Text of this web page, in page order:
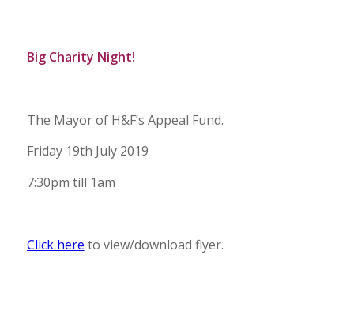
Big Charity Night!
The Mayor of H&F’s Appeal Fund.
Friday 19th July 2019
7:30pm till 1am
Click here to view/download flyer.